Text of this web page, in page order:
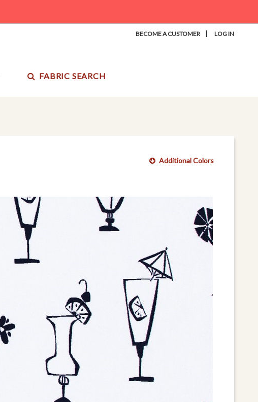
BECOME A CUSTOMER | LOG IN
FABRIC SEARCH
Additional Colors